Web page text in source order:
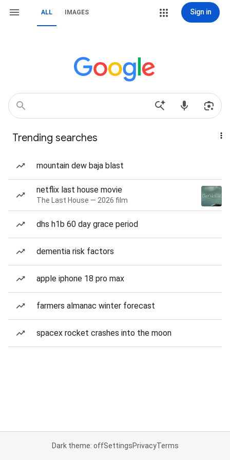
ALL IMAGES Sign in
Trending searches
mountain dew baja blast
netflix last house movie
The Last House — 2026 film
dhs h1b 60 day grace period
dementia risk factors
apple iphone 18 pro max
farmers almanac winter forecast
spacex rocket crashes into the moon
Dark theme: offSettingsPrivacyTerms